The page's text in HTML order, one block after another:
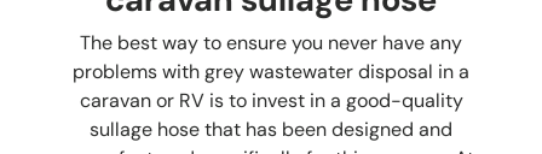
The best way to ensure you never have any
problems with grey wastewater disposal in a
caravan or RV is to invest in a good-quality
sullage hose that has been designed and